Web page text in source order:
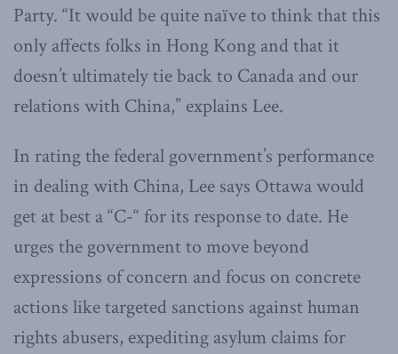
Party. “It would be quite naïve to think that this
only affects folks in Hong Kong and that it
doesn’t ultimately tie back to Canada and our
relations with China,” explains Lee.
In rating the federal government’s performance
in dealing with China, Lee says Ottawa would
get at best a “C-“ for its response to date. He
urges the government to move beyond
expressions of concern and focus on concrete
actions like targeted sanctions against human
rights abusers, expediting asylum claims for